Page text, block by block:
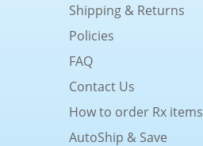
Shipping & Returns
Policies
FAQ
Contact Us
How to order Rx items
AutoShip & Save